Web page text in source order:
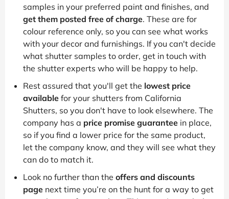
samples in your preferred paint and finishes, and
get them posted free of charge. These are for
colour reference only, so you can see what works
with your decor and furnishings. If you can't decide
what shutter samples to order, get in touch with
the shutter experts who will be happy to help.
Rest assured that you'll get the lowest price
available for your shutters from California
Shutters, so you don't have to look elsewhere. The
company has a price promise guarantee in place,
so if you find a lower price for the same product,
let the company know, and they will see what they
can do to match it.
Look no further than the offers and discounts
page next time you’re on the hunt for a way to get